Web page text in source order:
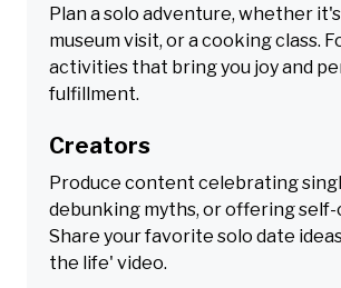
Plan a solo adventure, whether
museum visit, or a cooking class.
activities that bring you joy and
fulfillment.
Creators
Produce content celebrating
debunking myths, or offering self-
Share your favorite solo date
the life' video.